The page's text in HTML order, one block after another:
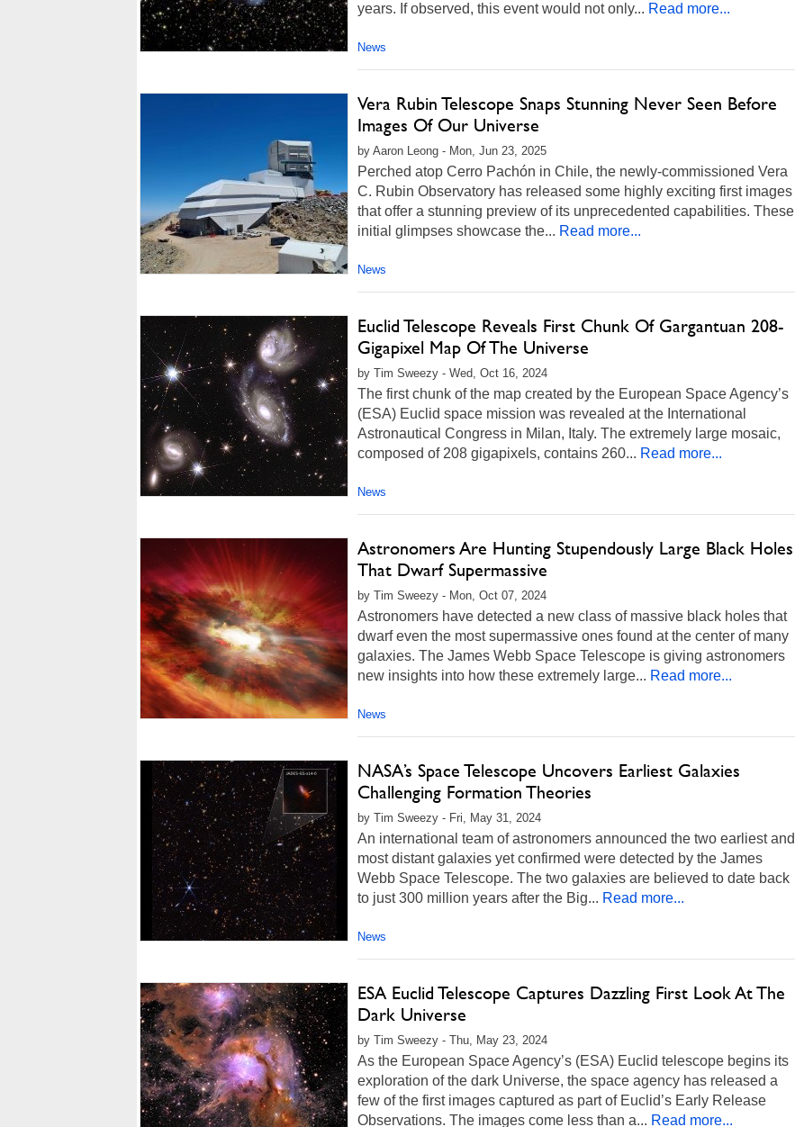
years. If observed, this event would not only... Read more...
News
Vera Rubin Telescope Snaps Stunning Never Seen Before
Images Of Our Universe
by Aaron Leong - Mon, Jun 23, 2025
Perched atop Cerro Pachón in Chile, the newly-commissioned Vera
C. Rubin Observatory has released some highly exciting first images
that offer a stunning preview of its unprecedented capabilities. These
initial glimpses showcase the... Read more...
News
Euclid Telescope Reveals First Chunk Of Gargantuan 208-
Gigapixel Map Of The Universe
by Tim Sweezy - Wed, Oct 16, 2024
The first chunk of the map created by the European Space Agency’s
(ESA) Euclid space mission was revealed at the International
Astronautical Congress in Milan, Italy. The extremely large mosaic,
composed of 208 gigapixels, contains 260... Read more...
News
Astronomers Are Hunting Stupendously Large Black Holes
That Dwarf Supermassive
by Tim Sweezy - Mon, Oct 07, 2024
Astronomers have detected a new class of massive black holes that
dwarf even the most supermassive ones found at the center of many
galaxies. The James Webb Space Telescope is giving astronomers
new insights into how these extremely large... Read more...
News
NASA’s Space Telescope Uncovers Earliest Galaxies
Challenging Formation Theories
by Tim Sweezy - Fri, May 31, 2024
An international team of astronomers announced the two earliest and
most distant galaxies yet confirmed were detected by the James
Webb Space Telescope. The two galaxies are believed to date back
to just 300 million years after the Big... Read more...
News
ESA Euclid Telescope Captures Dazzling First Look At The
Dark Universe
by Tim Sweezy - Thu, May 23, 2024
As the European Space Agency’s (ESA) Euclid telescope begins its
exploration of the dark Universe, the space agency has released a
few of the first images captured as part of Euclid’s Early Release
Observations. The images come less than a... Read more...